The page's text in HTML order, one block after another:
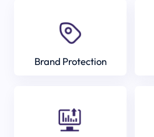
Brand Protection